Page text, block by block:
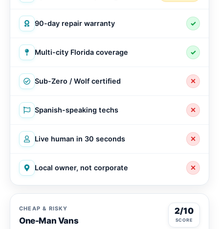
90-day repair warranty ✓
Multi-city Florida coverage ✓
Sub-Zero / Wolf certified ✕
Spanish-speaking techs ✕
Live human in 30 seconds ✕
Local owner, not corporate ✕
CHEAP & RISKY
One-Man Vans
2/10
SCORE